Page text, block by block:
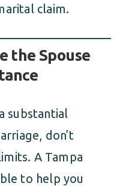
claim.
the Spouse
substantial
don’t
A Tampa
to help you